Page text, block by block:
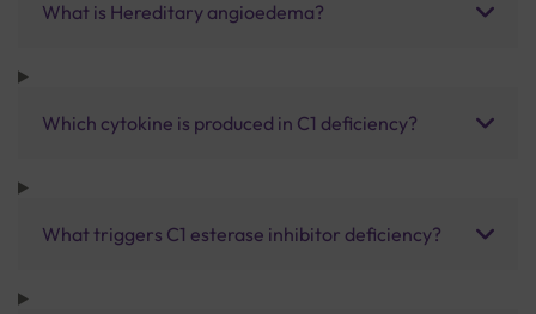
What is Hereditary angioedema?
Which cytokine is produced in C1 deficiency?
What triggers C1 esterase inhibitor deficiency?